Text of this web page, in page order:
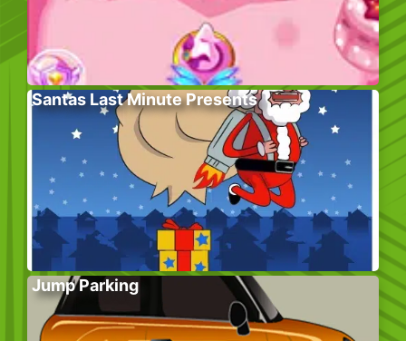
Santas Last Minute Presents
Jump Parking